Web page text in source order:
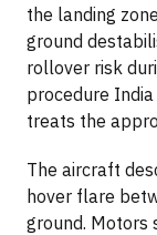
the landing
ground
rollover risk
procedure
treats the
The aircraft
hover flare
ground. Motors